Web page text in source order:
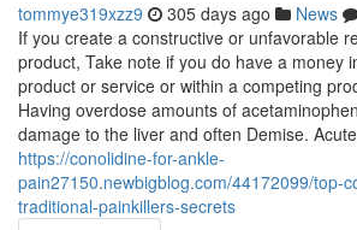
tommye319xzz9 305 days ago News
If you create a constructive or unfavorable
product, Take note if you do have a money
product or service or within a competing
Having overdose amounts of
damage to the liver and often Demise.
https://conolidine-for-ankle-
pain27150.newbigblog.com/44172099/top-
traditional-painkillers-secrets